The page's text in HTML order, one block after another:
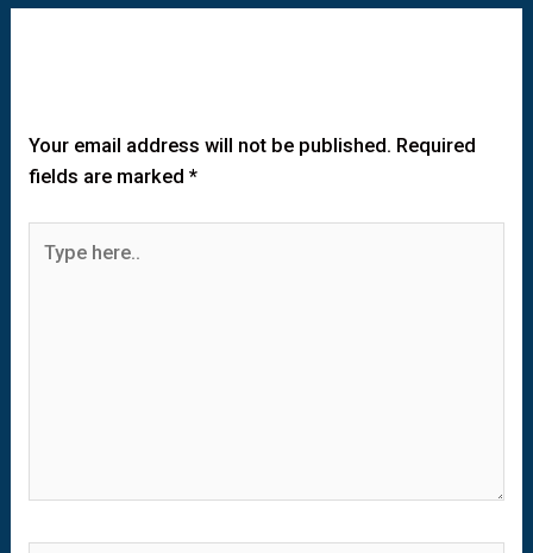
Your email address will not be published. Required
fields are marked *